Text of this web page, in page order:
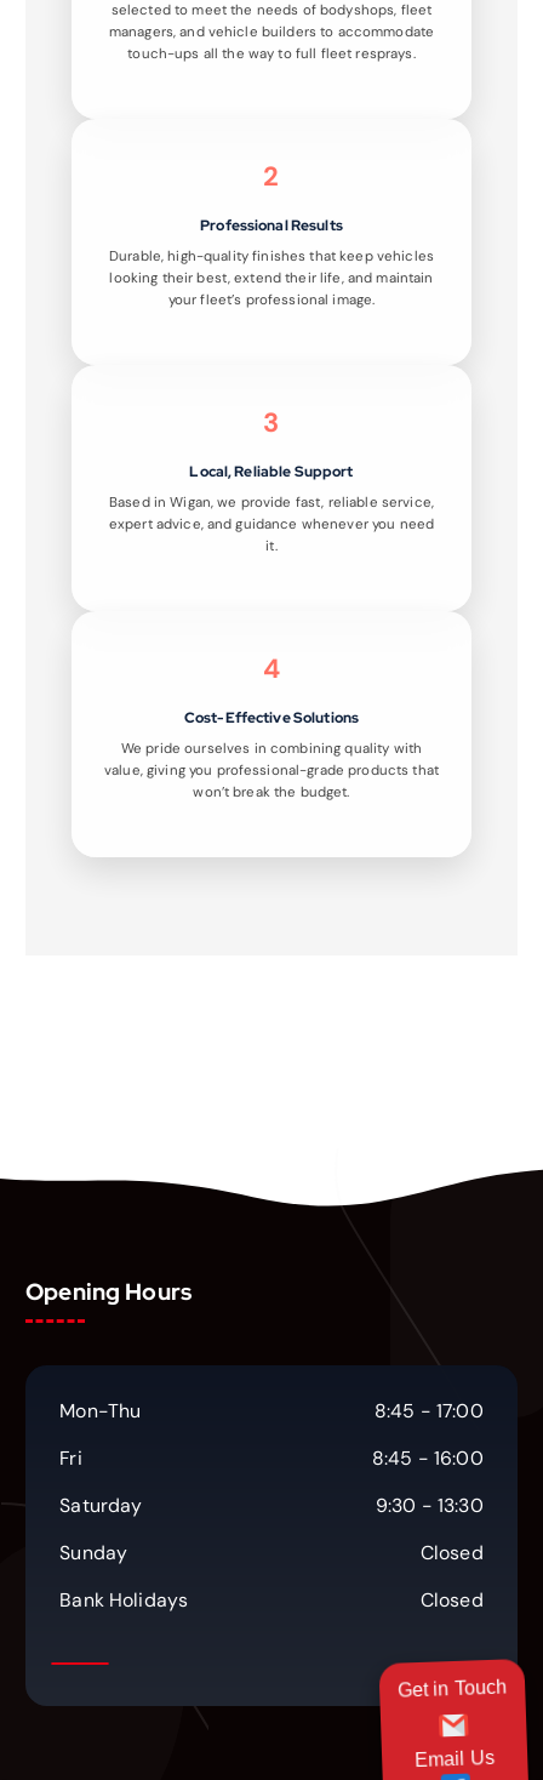
selected to meet the needs of bodyshops, fleet
managers, and vehicle builders to accommodate
touch-ups all the way to full fleet resprays.
2
Professional Results
Durable, high-quality finishes that keep vehicles
looking their best, extend their life, and maintain
your fleet’s professional image.
3
Local, Reliable Support
Based in Wigan, we provide fast, reliable service,
expert advice, and guidance whenever you need
it.
4
Cost-Effective Solutions
We pride ourselves in combining quality with
value, giving you professional-grade products that
won’t break the budget.
Get in Touch
Email Us
Opening Hours
Mon-Thu
8:45 - 17:00
Fri
8:45 - 16:00
Saturday
9:30 - 13:30
Sunday
Closed
Bank Holidays
Closed